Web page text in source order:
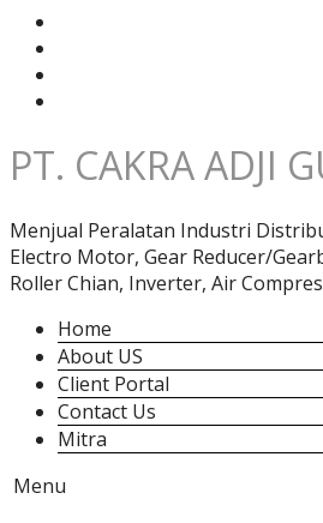
PT. CAKRA ADJI
Menjual Peralatan Industri
Electro Motor, Gear Reducer/
Roller Chian, Inverter, Air
Home
About US
Client Portal
Contact Us
Mitra
Menu